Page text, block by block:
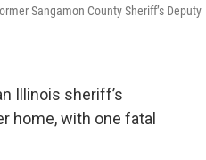
Sangamon County Sheriff’s Deputy
Illinois sheriff’s
home, with one fatal